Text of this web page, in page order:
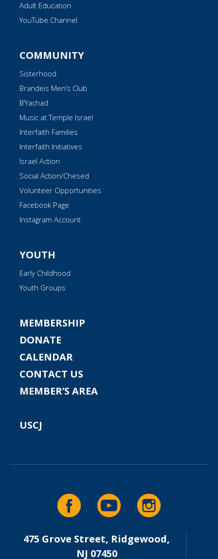
Adult Education
YouTube Channel
COMMUNITY
Sisterhood
Brandeis Men’s Club
B’Yachad
Music at Temple Israel
Interfaith Families
Interfaith Initiatives
Israel Action
Social Action/Chesed
Volunteer Opportunities
Facebook Page
Instagram Account
YOUTH
Early Childhood
Youth Groups
MEMBERSHIP
DONATE
CALENDAR
CONTACT US
MEMBER’S AREA
USCJ
475 Grove Street, Ridgewood,
NJ 07450